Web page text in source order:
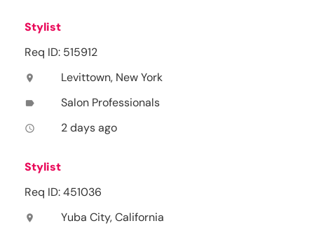
Stylist
Req ID: 515912
location_on Levittown, New York
label Salon Professionals
access_time 2 days ago
Stylist
Req ID: 451036
location_on Yuba City, California